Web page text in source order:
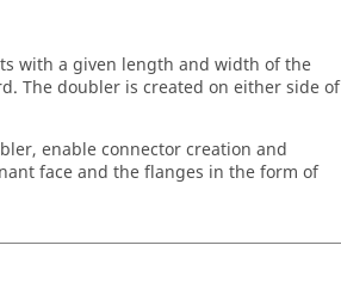
with a given length and width of the
The doubler is created on either side of
enable connector creation and
face and the flanges in the form of